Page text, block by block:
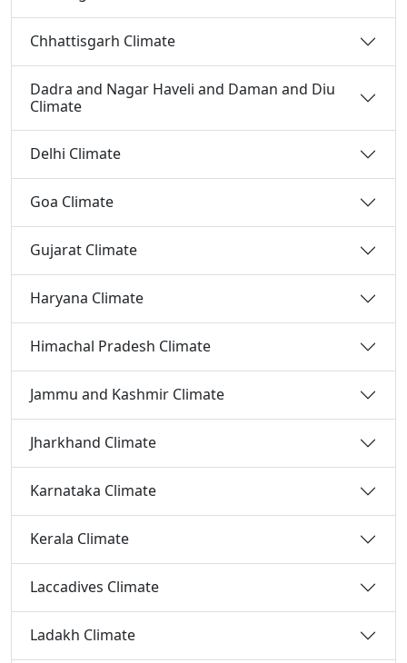
Chhattisgarh Climate
Dadra and Nagar Haveli and Daman and Diu
Climate
Delhi Climate
Goa Climate
Gujarat Climate
Haryana Climate
Himachal Pradesh Climate
Jammu and Kashmir Climate
Jharkhand Climate
Karnataka Climate
Kerala Climate
Laccadives Climate
Ladakh Climate